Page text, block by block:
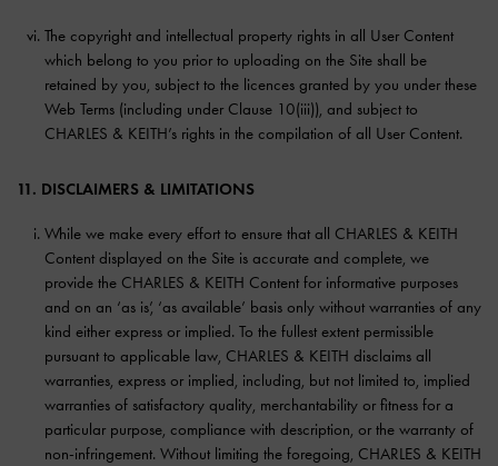
The copyright and intellectual property rights in all User Content
which belong to you prior to uploading on the Site shall be
retained by you, subject to the licences granted by you under these
Web Terms (including under Clause 10(iii)), and subject to
CHARLES & KEITH’s rights in the compilation of all User Content.
11. DISCLAIMERS & LIMITATIONS
While we make every effort to ensure that all CHARLES & KEITH
Content displayed on the Site is accurate and complete, we
provide the CHARLES & KEITH Content for informative purposes
and on an ‘as is’, ‘as available’ basis only without warranties of any
kind either express or implied. To the fullest extent permissible
pursuant to applicable law, CHARLES & KEITH disclaims all
warranties, express or implied, including, but not limited to, implied
warranties of satisfactory quality, merchantability or fitness for a
particular purpose, compliance with description, or the warranty of
non-infringement. Without limiting the foregoing, CHARLES & KEITH